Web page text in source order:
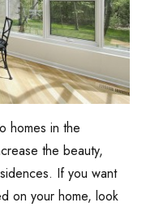
homes in the
the beauty,
If you want
on your home, look